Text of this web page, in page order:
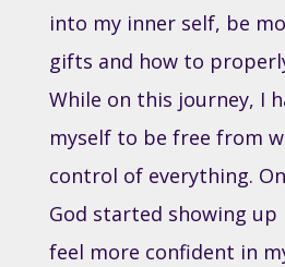
into my inner self, be
gifts and how to
While on this journey, I
myself to be free from
control of everything.
God started showing up
feel more confident in